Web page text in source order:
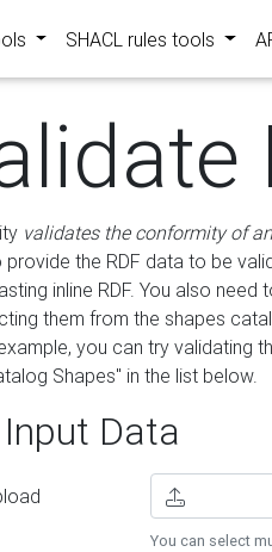
SHACL rules tools
validates the conformity of
provide the RDF data to be
inline RDF. You also
them from the shapes
you can try validating
Shapes" in the list below.
Input Data
You can select